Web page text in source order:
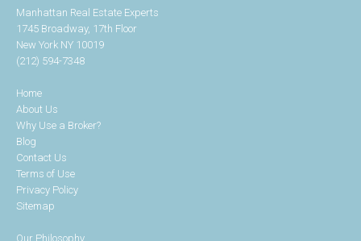
Manhattan Real Estate Experts
1745 Broadway, 17th Floor
New York NY 10019
(212) 594-7348
Home
About Us
Why Use a Broker?
Blog
Contact Us
Terms of Use
Privacy Policy
Sitemap
Our Philosophy